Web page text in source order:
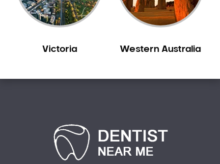
Sleep Apnoea
Smile Dentist
Stained Teeth
TMJ Treatment
Tooth Extractions
Twisted Teeth
Victoria Western Australia